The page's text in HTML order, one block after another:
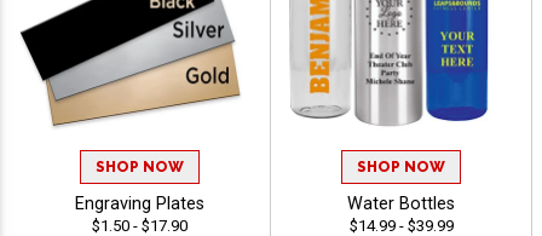
SHOP NOW
Engraving Plates
$1.50 - $17.90
SHOP NOW
Water Bottles
$14.99 - $39.99